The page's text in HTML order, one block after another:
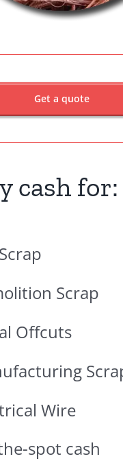
Get a quote
cash for:
Scrap
Offcuts
Wire
spot cash